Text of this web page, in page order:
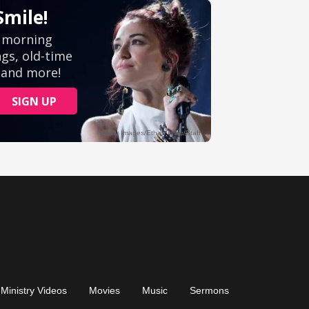
Ministry Videos Movies Music Sermons